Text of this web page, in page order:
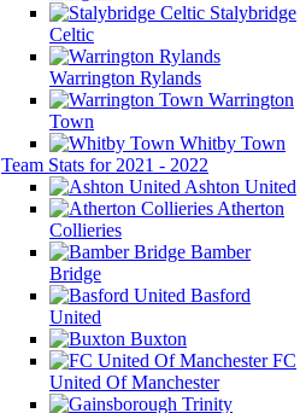
Stalybridge
Celtic
Warrington Rylands
Warrington
Town
Whitby Town
Team Stats for 2021 - 2022
Ashton United
Atherton
Collieries
Bamber
Bridge
Basford
United
Buxton
FC
United Of Manchester